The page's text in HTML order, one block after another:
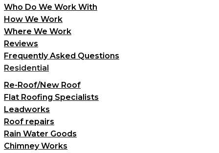
Who Do We Work With
How We Work
Where We Work
Reviews
Frequently Asked Questions
Residential
Re-Roof/New Roof
Flat Roofing Specialists
Leadworks
Roof repairs
Rain Water Goods
Chimney Works